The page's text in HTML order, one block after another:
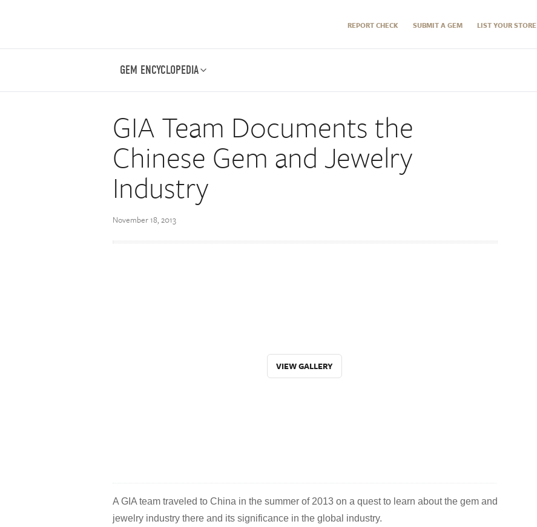
REPORT CHECK SUBMIT A GEM LIST YOUR STORE
GEM ENCYCLOPEDIA
GIA Team Documents the
Chinese Gem and Jewelry
Industry
November 18, 2013
VIEW GALLERY
A GIA team traveled to China in the summer of 2013 on a quest to learn about the gem and
jewelry industry there and its significance in the global industry.